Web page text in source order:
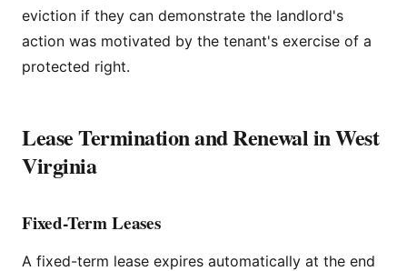
eviction if they can demonstrate the landlord's
action was motivated by the tenant's exercise of a
protected right.
Lease Termination and Renewal in West
Virginia
Fixed-Term Leases
A fixed-term lease expires automatically at the end